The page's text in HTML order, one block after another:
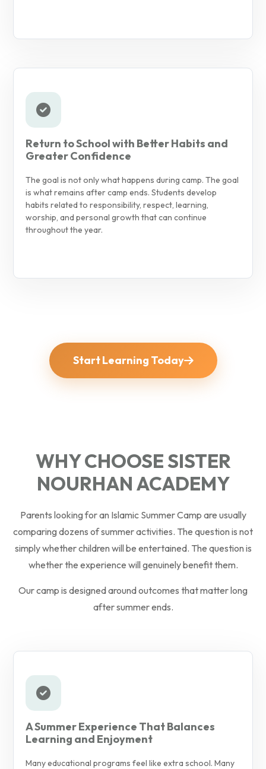
Return to School with Better Habits and
Greater Confidence
The goal is not only what happens during camp. The goal
is what remains after camp ends. Students develop
habits related to responsibility, respect, learning,
worship, and personal growth that can continue
throughout the year.
Start Learning Today
WHY CHOOSE SISTER
NOURHAN ACADEMY
Parents looking for an Islamic Summer Camp are usually
comparing dozens of summer activities. The question is not
simply whether children will be entertained. The question is
whether the experience will genuinely benefit them.
Our camp is designed around outcomes that matter long
after summer ends.
A Summer Experience That Balances
Learning and Enjoyment
Many educational programs feel like extra school. Many